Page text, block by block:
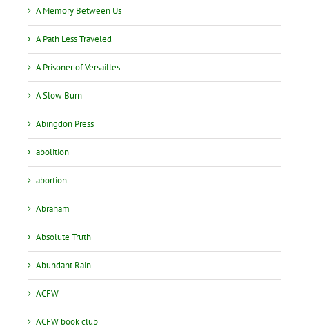
A Memory Between Us
A Path Less Traveled
A Prisoner of Versailles
A Slow Burn
Abingdon Press
abolition
abortion
Abraham
Absolute Truth
Abundant Rain
ACFW
ACFW book club